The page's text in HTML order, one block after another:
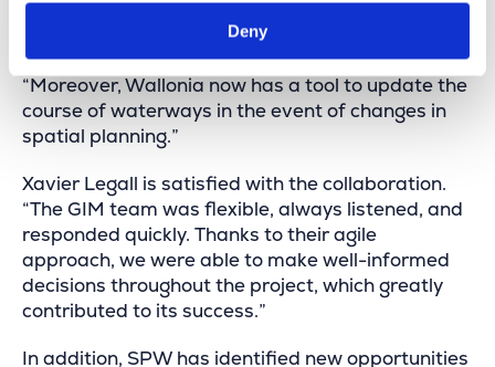
Deny
around waterways and provide data for various
European reporting requirements.”
“Moreover, Wallonia now has a tool to update the
course of waterways in the event of changes in
spatial planning.”
Xavier Legall is satisfied with the collaboration.
“The GIM team was flexible, always listened, and
responded quickly. Thanks to their agile
approach, we were able to make well-informed
decisions throughout the project, which greatly
contributed to its success.”
In addition, SPW has identified new opportunities